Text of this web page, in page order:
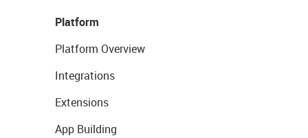
Platform
Platform Overview
Integrations
Extensions
App Building